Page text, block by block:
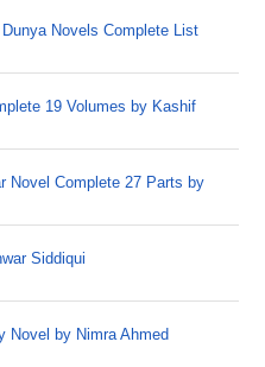
Dunya Novels Complete List
19 Volumes by Kashif
Novel Complete 27 Parts by
Siddiqui
Novel by Nimra Ahmed